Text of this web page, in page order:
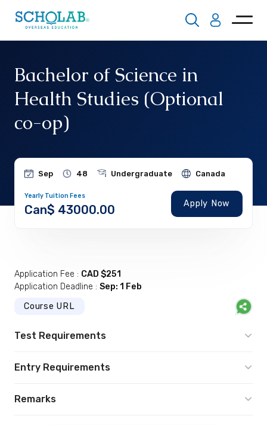
Bachelor of Science in
Health Studies (Optional
co-op)
Sep 48 Undergraduate Canada
Yearly Tuition Fees
Can$ 43000.00 Apply Now
Test Requirements
Entry Requirements
Remarks
Application Fee : CAD $251
Application Deadline : Sep: 1 Feb
Course URL